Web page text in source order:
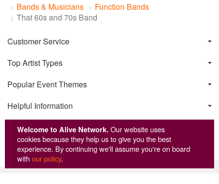
Welcome to Alive Network.Our website uses
cookies because they help us to give you the best
experience. By continuing we'll assume you're on board
withour policy.
Bands & Musicians
Function Bands
That 60s and 70s Band
Customer Service
Top Artist Types
Popular Event Themes
Helpful Information